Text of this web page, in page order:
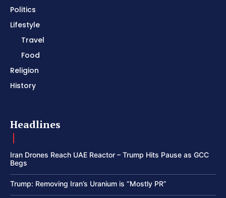
Politics
Lifestyle
Travel
Food
Religion
History
Headlines
Iran Drones Reach UAE Reactor – Trump Hits Pause as GCC
Begs
Trump: Removing Iran’s Uranium is “Mostly PR”